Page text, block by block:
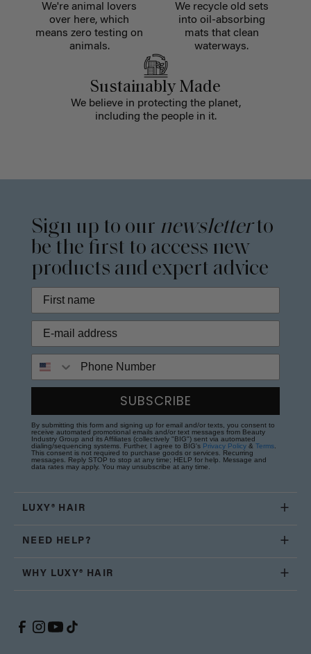
We're animal lovers
over here, which
means zero testing on
animals.
We recycle old sets
into oil-absorbing
mats that clean
waterways.
Sustainably Made
We believe in protecting the planet,
including the people in it.
Sign up to our newsletterto
be the first to access new
products and expert advice
SUBSCRIBE
By submitting this form and signing up for email and/or texts, you consent to
receive automated promotional emails and/or text messages from Beauty
Industry Group and its Affiliates (collectively "BIG") sent via automated
dialing/sequencing systems. Further, I agree to BIG's Privacy Policy & Terms
This consent is not required to purchase goods or services. Recurring
messages. Reply STOP to stop at any time; HELP for help. Message and
data rates may apply. You may unsubscribe at any time.
LUXY® HAIR
NEED HELP?
WHY LUXY® HAIR